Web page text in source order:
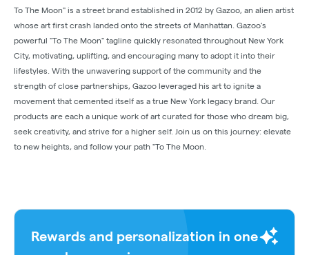
To The Moon" is a street brand established in 2012 by Gazoo, an alien artist
whose art first crash landed onto the streets of Manhattan. Gazoo's
powerful "To The Moon" tagline quickly resonated throughout New York
City, motivating, uplifting, and encouraging many to adopt it into their
lifestyles. With the unwavering support of the community and the
strength of close partnerships, Gazoo leveraged his art to ignite a
movement that cemented itself as a true New York legacy brand. Our
products are each a unique work of art curated for those who dream big,
seek creativity, and strive for a higher self. Join us on this journey: elevate
to new heights, and follow your path "To The Moon.
Rewards and personalization in one